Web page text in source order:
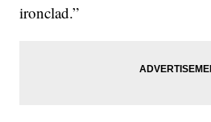
ironclad.”